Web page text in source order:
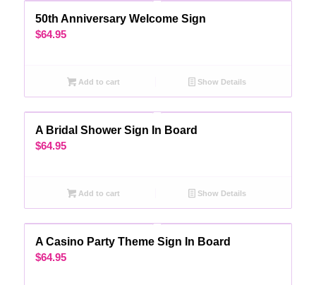
50th Anniversary Welcome Sign
$64.95
Add to cart Show Details
A Bridal Shower Sign In Board
$64.95
Add to cart Show Details
A Casino Party Theme Sign In Board
$64.95